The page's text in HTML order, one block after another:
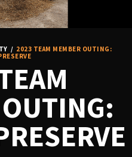
/ 2023 TEAM MEMBER OUTING: